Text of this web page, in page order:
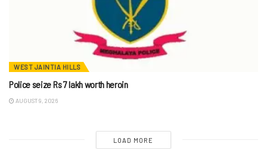
WEST JAINTIA HILLS
Police seize Rs 7 lakh worth heroin
AUGUST 9, 2026
LOAD MORE